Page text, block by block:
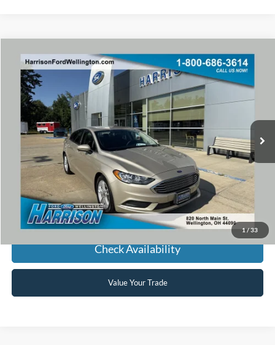
1/33
2018Ford FusionSE
VIN:3FA6P0H75JR175326Stock: P5326Model:P0H
available 25,455 mi Ext.
Window Sticker
BUY FINANCE
$16,868
HARRISON FORD SALE PRICE
Click To Call
Check Availability
Value Your Trade
Compare Vehicle